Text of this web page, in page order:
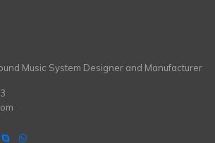
Music System Designer and Manufacturer